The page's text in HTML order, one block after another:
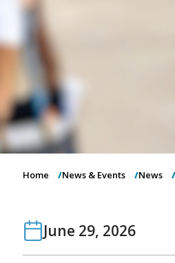
Home News & Events News
June 29, 2026